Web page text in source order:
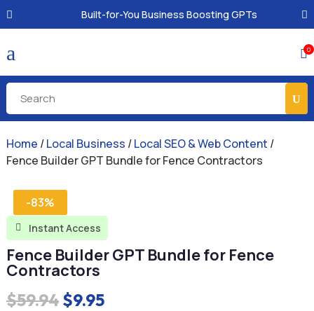
Built-for-You Business Boosting GPTs
a 0
Home /Local Business /Local SEO & Web Content /
Fence Builder GPT Bundle for Fence Contractors
-83%
 Instant Access
Fence Builder GPT Bundle for Fence
Contractors
$59.94 Original
$9.95Current